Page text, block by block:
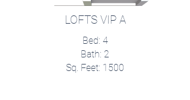
LOFTS VIP A
Bed: 4
Bath: 2
Sq. Feet: 1500